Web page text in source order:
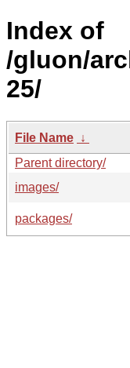
Index of
/gluon/
25/
File Name ↓
Parent directory/
images/
packages/